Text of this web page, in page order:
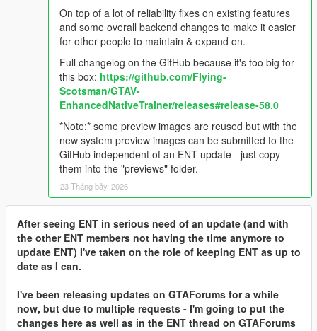
On top of a lot of reliability fixes on existing features
and some overall backend changes to make it easier
for other people to maintain & expand on.
Full changelog on the GitHub because it's too big for
this box: https://github.com/FIying-
Scotsman/GTAV-
EnhancedNativeTrainer/releases#release-58.0
*Note:* some preview images are reused but with the
new system preview images can be submitted to the
GitHub independent of an ENT update - just copy
them into the "previews" folder.
23 Tháng bảy, 2026
After seeing ENT in serious need of an update (and with
the other ENT members not having the time anymore to
update ENT) I've taken on the role of keeping ENT as up to
date as I can.
I've been releasing updates on GTAForums for a while
now, but due to multiple requests - I'm going to put the
changes here as well as in the ENT thread on GTAForums